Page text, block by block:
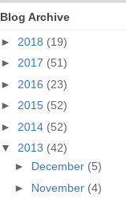
Blog Archive
► 2018 (19)
► 2017 (51)
► 2016 (23)
► 2015 (52)
► 2014 (52)
▼ 2013 (42)
► December (5)
► November (4)